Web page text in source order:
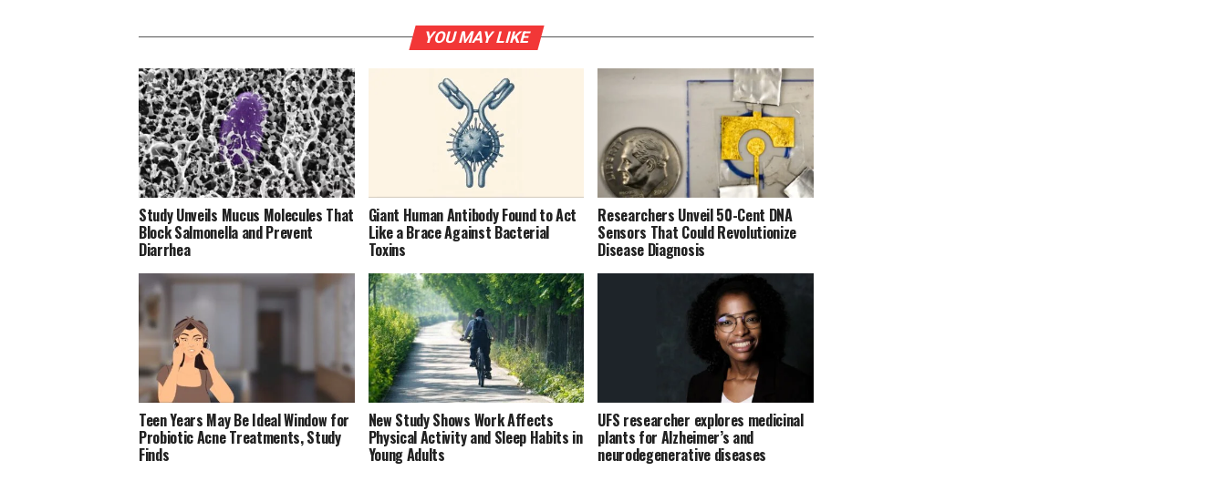
YOU MAY LIKE
Study Unveils Mucus Molecules That
Block Salmonella and Prevent
Diarrhea
Giant Human Antibody Found to Act
Like a Brace Against Bacterial
Toxins
Researchers Unveil 50-Cent DNA
Sensors That Could Revolutionize
Disease Diagnosis
Teen Years May Be Ideal Window for
Probiotic Acne Treatments, Study
Finds
New Study Shows Work Affects
Physical Activity and Sleep Habits in
Young Adults
UFS researcher explores medicinal
plants for Alzheimer’s and
neurodegenerative diseases